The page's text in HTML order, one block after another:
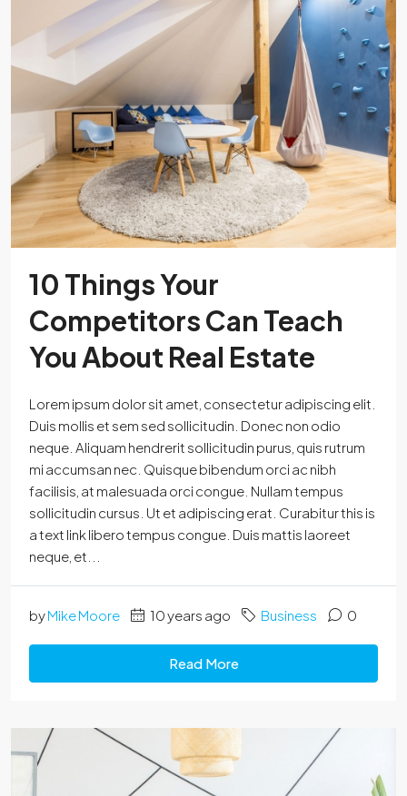
10 Things Your
Competitors Can Teach
You About Real Estate
Lorem ipsum dolor sit amet, consectetur adipiscing elit.
Duis mollis et sem sed sollicitudin. Donec non odio
neque. Aliquam hendrerit sollicitudin purus, quis rutrum
mi accumsan nec. Quisque bibendum orci ac nibh
facilisis, at malesuada orci congue. Nullam tempus
sollicitudin cursus. Ut et adipiscing erat. Curabitur this is
a text link libero tempus congue. Duis mattis laoreet
neque, et...
byMike Moore 10 years ago Business 0
Read More